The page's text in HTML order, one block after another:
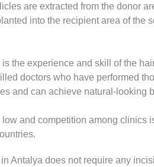
are extracted from the donor
into the recipient area of the
the experience and skill of the
doctors who have performed
and can achieve natural-looking
and competition among clinics
Antalya does not require any